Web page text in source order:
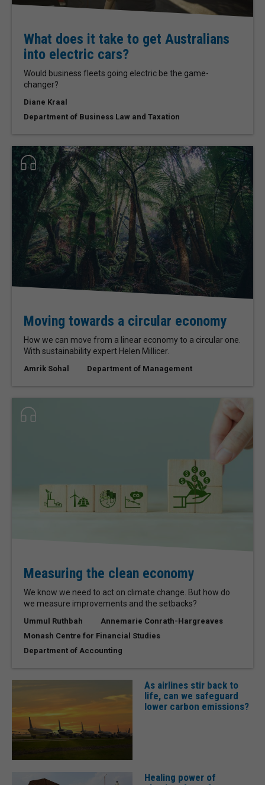
What does it take to get Australians
into electric cars?
Would business fleets going electric be the game-
changer?
Diane Kraal
Department of Business Law and Taxation
Moving towards a circular economy
How we can move from a linear economy to a circular one.
With sustainability expert Helen Millicer.
Amrik Sohal Department of Management
Measuring the clean economy
We know we need to act on climate change. But how do
we measure improvements and the setbacks?
Ummul Ruthbah
Annemarie Conrath-Hargreaves
Monash Centre for Financial Studies
Department of Accounting
As airlines stir back to
life, can we safeguard
lower carbon emissions?
Healing power of